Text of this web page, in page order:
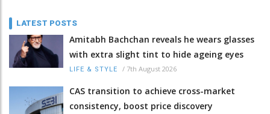
LATEST POSTS
Amitabh Bachchan reveals he wears glasses
with extra slight tint to hide ageing eyes
LIFE & STYLE / 7th August 2026
CAS transition to achieve cross-market
consistency, boost price discovery